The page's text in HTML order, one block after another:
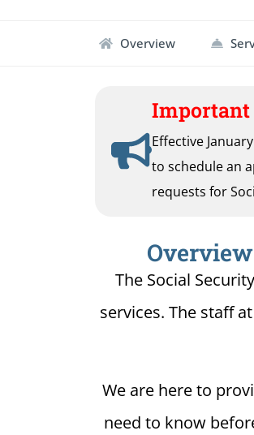
Overview
Important
Effective
to schedule an
requests for
The Social
services. The staff
We are here to
need to know